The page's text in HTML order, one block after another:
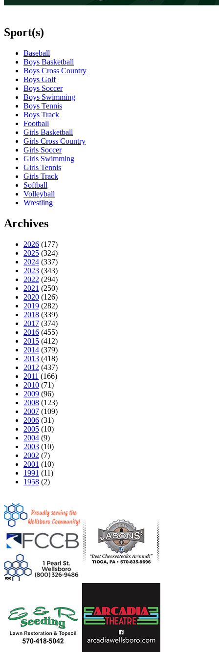
Sport(s)
Baseball
Boys Basketball
Boys Cross Country
Boys Golf
Boys Soccer
Boys Swimming
Boys Tennis
Boys Track
Football
Girls Basketball
Girls Cross Country
Girls Soccer
Girls Swimming
Girls Tennis
Girls Track
Softball
Volleyball
Wrestling
Archives
2026 (177)
2025 (324)
2024 (337)
2023 (343)
2022 (294)
2021 (250)
2020 (126)
2019 (282)
2018 (339)
2017 (374)
2016 (455)
2015 (412)
2014 (379)
2013 (418)
2012 (437)
2011 (166)
2010 (71)
2009 (96)
2008 (123)
2007 (109)
2006 (31)
2005 (10)
2004 (9)
2003 (10)
2002 (7)
2001 (10)
1991 (11)
1958 (2)